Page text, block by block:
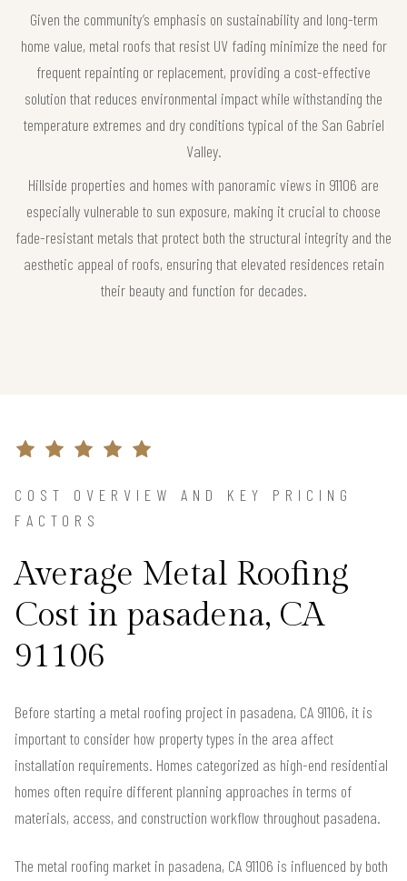
Given the community’s emphasis on sustainability and long-term
home value, metal roofs that resist UV fading minimize the need for
frequent repainting or replacement, providing a cost-effective
solution that reduces environmental impact while withstanding the
temperature extremes and dry conditions typical of the San Gabriel
Valley.
Hillside properties and homes with panoramic views in 91106 are
especially vulnerable to sun exposure, making it crucial to choose
fade-resistant metals that protect both the structural integrity and the
aesthetic appeal of roofs, ensuring that elevated residences retain
their beauty and function for decades.
COST OVERVIEW AND KEY PRICING
FACTORS
Average Metal Roofing
Cost in pasadena, CA
91106
Before starting a metal roofing project in pasadena, CA 91106, it is
important to consider how property types in the area affect
installation requirements. Homes categorized as high-end residential
homes often require different planning approaches in terms of
materials, access, and construction workflow throughout pasadena.
The metal roofing market in pasadena, CA 91106 is influenced by both